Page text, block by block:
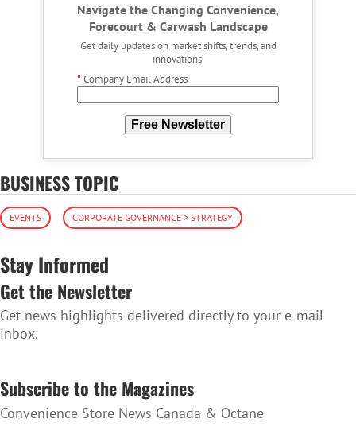
Navigate the Changing Convenience,
Forecourt & Carwash Landscape
Get daily updates on market shifts, trends, and
innovations.
*Company Email Address
Free Newsletter
BUSINESS TOPIC
EVENTS CORPORATE GOVERNANCE > STRATEGY
Stay Informed
Get the Newsletter
Get news highlights delivered directly to your e-mail
inbox.
Subscribe to the Magazines
Convenience Store News Canada & Octane